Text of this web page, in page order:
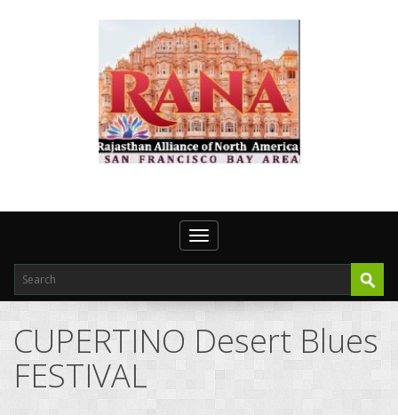
Toggle navigation
CUPERTINO Desert Blues
FESTIVAL